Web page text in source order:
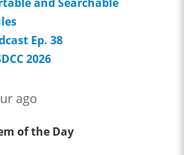
Ep. 38
2026
ago
of the Day